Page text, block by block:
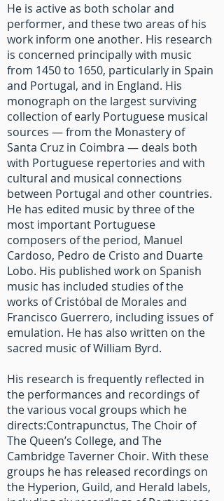
He is active as both scholar and
performer, and these two areas of his
work inform one another. His research
is concerned principally with music
from 1450 to 1650, particularly in Spain
and Portugal, and in England. His
monograph on the largest surviving
collection of early Portuguese musical
sources — from the Monastery of
Santa Cruz in Coimbra — deals both
with Portuguese repertories and with
cultural and musical connections
between Portugal and other countries.
He has edited music by three of the
most important Portuguese
composers of the period, Manuel
Cardoso, Pedro de Cristo and Duarte
Lobo. His published work on Spanish
music has included studies of the
works of Cristóbal de Morales and
Francisco Guerrero, including issues of
emulation. He has also written on the
sacred music of William Byrd.
His research is frequently reflected in
the performances and recordings of
the various vocal groups which he
directs:Contrapunctus, The Choir of
The Queen’s College, and The
Cambridge Taverner Choir. With these
groups he has released recordings on
the Hyperion, Guild, and Herald labels,